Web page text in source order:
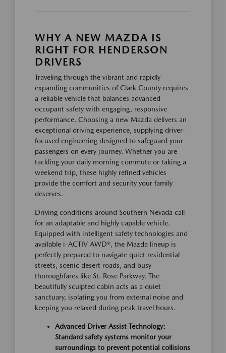
WHY A NEW MAZDA IS
RIGHT FOR HENDERSON
DRIVERS
Traveling through the vibrant and rapidly
expanding communities of Clark County requires
a reliable vehicle that balances advanced
occupant safety with engaging, responsive
performance. Choosing a new Mazda delivers an
exceptional driving experience, supplying driver-
focused engineering designed to safeguard your
passengers on every journey. Whether you are
tackling your daily morning commute or taking a
weekend trip, these highly refined vehicles
provide the comfort and security your family
deserves.
Driving conditions around Southern Nevada call
for an adaptable and highly capable vehicle.
Equipped with intelligent safety technologies and
available i-ACTIV AWD®, the Mazda lineup is
perfectly prepared to navigate quiet residential
streets, scenic desert roads, and busy
thoroughfares like St. Rose Parkway. The
beautifully sculpted cabin acts as a quiet
sanctuary, isolating you from external noise and
keeping you relaxed during peak travel hours.
Advanced Driver Assist Technology:
Standard safety systems monitor your
surroundings to prevent potential collisions